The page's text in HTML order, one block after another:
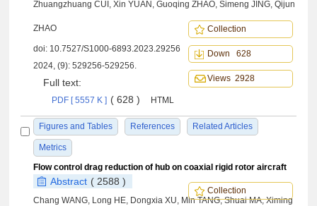
Zhuangzhuang CUI, Xin YUAN, Guoqing ZHAO, Simeng JING, Qijun
ZHAO
doi: 10.7527/S1000-6893.2023.29256
2024, (9): 529256-529256.
Full text:
PDF [ 5557 K ] ( 628 ) HTML
Figures and Tables References Related Articles
Metrics
Collection
Down 628
Views 2928
Flow control drag reduction of hub on coaxial rigid rotor aircraft
Abstract ( 2588 )
Chang WANG, Long HE, Dongxia XU, Min TANG, Shuai MA, Ximing
Collection